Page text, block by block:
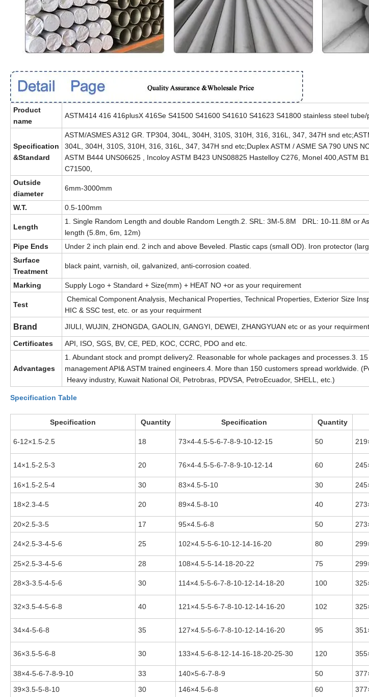
Product
name
ASTM414 416 416plusX 416Se S41500 S41600 S41610 S41623 S41800 stainless steel tube/
Specification
&Standard
ASTM/ASMES A312 GR. TP304, 304L, 304H, 310S, 310H, 316, 316L, 347, 347H snd
304L, 304H, 310S, 310H, 316, 316L, 347, 347H snd etc;Duplex ASTM / ASME SA 790 UNS
ASTM B444 UNS06625 , Incoloy ASTM B423 UNS08825 Hastelloy C276, Monel 400,ASTM
C71500,
Outside
diameter
6mm-3000mm
W.T. 0.5-100mm
Length
1. Single Random Length and double Random Length.2. SRL: 3M-5.8M DRL: 10-11.8M or
length (5.8m, 6m, 12m)
Pipe Ends
Under 2 inch plain end. 2 inch and above Beveled. Plastic caps (small OD). Iron protector
Surface
Treatment
black paint, varnish, oil, galvanized, anti-corrosion coated.
Marking Supply Logo + Standard + Size(mm) + HEAT NO +or as your requirement
Test
Chemical Component Analysis, Mechanical Properties, Technical Properties, Exterior Size
HIC & SSC test, etc. or as your requirment
Brand JIULI, WUJIN, ZHONGDA, GAOLIN, GANGYI, DEWEI, ZHANGYUAN etc or as your requirment
Certificates API, ISO, SGS, BV, CE, PED, KOC, CCRC, PDO and etc.
Advantages
1. Abundant stock and prompt delivery2. Reasonable for whole packages and processes.3.
management API& ASTM trained engineers.4. More than 150 customers spread worldwide.
Heavy industry, Kuwait National Oil, Petrobras, PDVSA, PetroEcuador, SHELL, etc.)
Specification Table
Specification Quantity Specification Quantity
6-12×1.5-2.5 18 73×4-4.5-5-6-7-8-9-10-12-15 50
14×1.5-2.5-3 20 76×4-4.5-5-6-7-8-9-10-12-14 60
16×1.5-2.5-4 30 83×4.5-5-10 30
18×2.3-4-5 20 89×4.5-8-10 40
20×2.5-3-5 17 95×4.5-6-8 50
24×2.5-3-4-5-6 25 102×4.5-5-6-10-12-14-16-20 80
25×2.5-3-4-5-6 28 108×4.5-5-14-18-20-22 75
28×3-3.5-4-5-6 30 114×4.5-5-6-7-8-10-12-14-18-20 100
32×3.5-4-5-6-8 40 121×4.5-5-6-7-8-10-12-14-16-20 102
34×4-5-6-8 35 127×4.5-5-6-7-8-10-12-14-16-20 95
36×3.5-5-6-8 30 133×4.5-6-8-12-14-16-18-20-25-30 120
38×4-5-6-7-8-9-10 33 140×5-6-7-8-9 50
39×3.5-5-8-10
30 146×4.5-6-8 60